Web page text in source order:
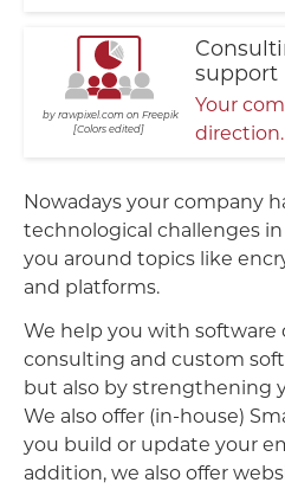
rawpixel.com on Freepik
Colors edited
support
Your
direction.
Nowadays your company
technological challenges
you around topics like
and platforms.
We help you with software
consulting and custom
but also by strengthening
We also offer (in-house)
you build or update your
addition, we also offer